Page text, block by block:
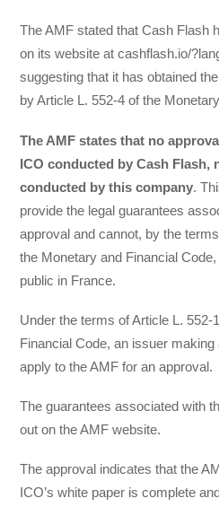
The AMF stated that Cash Flash
on its website at cashflash.io/
suggesting that it has obtained
by Article L. 552-4 of the
The AMF states that no
ICO conducted by Cash Flash,
conducted by this company.
provide the legal guarantees
approval and cannot, by the
the Monetary and Financial
public in France.
Under the terms of Article L. 552-
Financial Code, an issuer
apply to the AMF for an approval.
The guarantees associated with
out on the AMF website.
The approval indicates that the
ICO’s white paper is complete